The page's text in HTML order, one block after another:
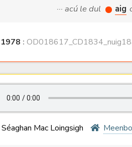
··· acú le dul aig
1978 :
Séaghan Mac Loingsigh